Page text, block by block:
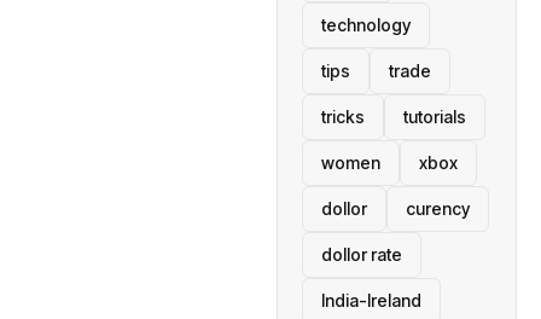
technology
tips trade
tricks tutorials
women xbox
dollor curency
dollor rate
India-Ireland